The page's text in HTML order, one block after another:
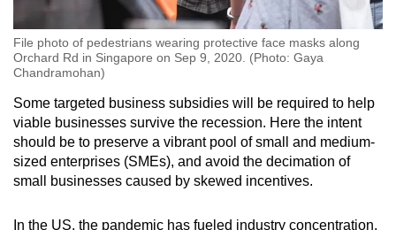
File photo of pedestrians wearing protective face masks along
Orchard Rd in Singapore on Sep 9, 2020. (Photo: Gaya
Chandramohan)
Some targeted business subsidies will be required to help
viable businesses survive the recession. Here the intent
should be to preserve a vibrant pool of small and medium-
sized enterprises (SMEs), and avoid the decimation of
small businesses caused by skewed incentives.
In the US, the pandemic has fueled industry concentration,